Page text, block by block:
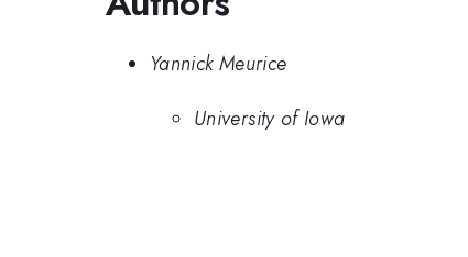
Yannick Meurice
University of Iowa